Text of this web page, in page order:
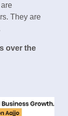
They are
over the